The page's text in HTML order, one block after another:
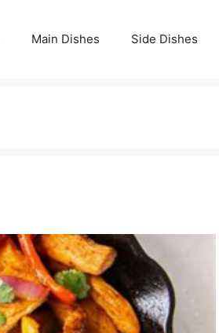
Main Dishes Side Dishes